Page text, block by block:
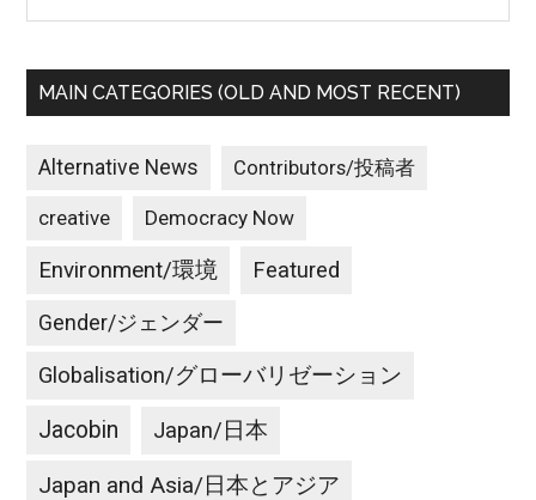
MAIN CATEGORIES (OLD AND MOST RECENT)
Alternative News Contributors/投稿者
creative Democracy Now
Environment/環境 Featured
Gender/ジェンダー
Globalisation/グローバリゼーション
Jacobin Japan/日本
Japan and Asia/日本とアジア